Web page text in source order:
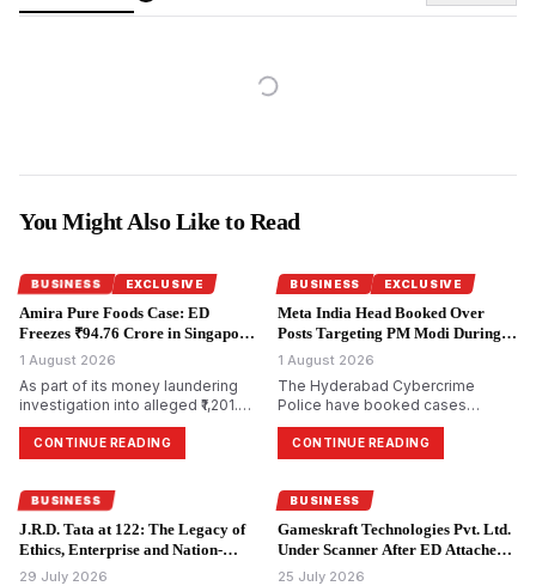
You Might Also Like to Read
BUSINESS EXCLUSIVE
Amira Pure Foods Case: ED
Freezes ₹94.76 Crore in Singapore
Accounts.
1 August 2026
As part of its money laundering
investigation into alleged ₹1,201.85
crore bank fraud, the
Enforcement Directorate has
attached bank accounts in
for Amira Pure Foods Private
CONTINUE READING
BUSINESS EXCLUSIVE
Meta India Head Booked Over
Posts Targeting PM Modi During
CJP Protests.
1 August 2026
The Hyderabad Cybercrime
Police have booked cases
against Meta India head Arun
Srinivas and several Facebook
and Instagram accounts for
objectionable content against
during the recent Cockroach
Janta Party (CJP) protests.
CONTINUE READING
BUSINESS
J.R.D. Tata at 122: The Legacy of
Ethics, Enterprise and Nation-
Building.
29 July 2026
BUSINESS
Gameskraft Technologies Pvt. Ltd.
Under Scanner After ED Attaches
₹1,906 Crore in PMLA Probe.
25 July 2026